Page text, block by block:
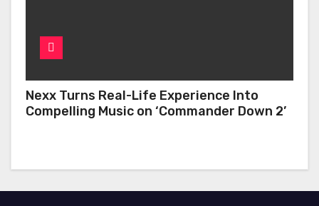
Nexx Turns Real-Life Experience Into
Compelling Music on ‘Commander Down 2’